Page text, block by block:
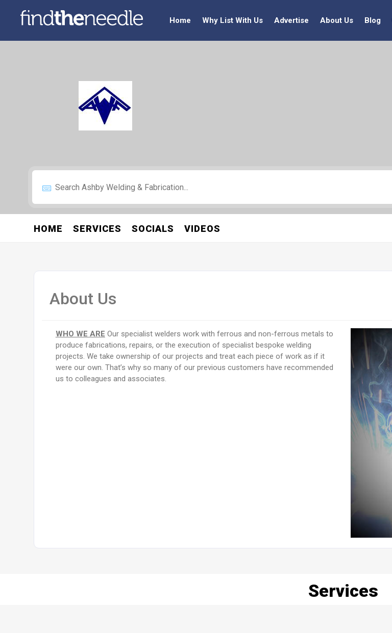
Home Why List With Us Advertise About Us Blog
HOME SERVICES SOCIALS VIDEOS
About Us
WHO WE ARE Our specialist welders work with ferrous and non-ferrous metals to
produce fabrications, repairs, or the execution of specialist bespoke welding
projects. We take ownership of our projects and treat each piece of work as if it
were our own. That’s why so many of our previous customers have recommended
us to colleagues and associates.
Services